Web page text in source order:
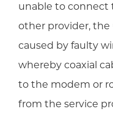
unable to connect
other provider, the
caused by faulty
whereby coaxial
to the modem or
from the service